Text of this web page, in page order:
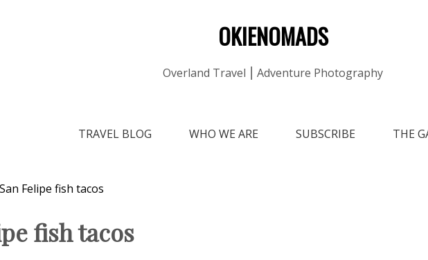
OKIENOMADS
Overland Travel ⎮ Adventure Photography
TRAVEL BLOG WHO WE ARE SUBSCRIBE THE
San Felipe fish tacos
fish tacos